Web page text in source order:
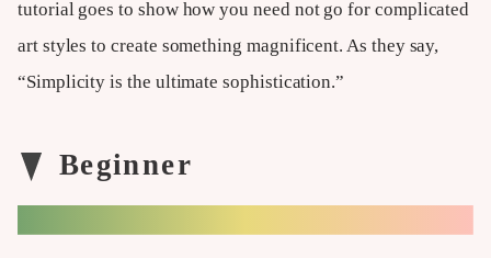
tutorial goes to show how you need not go for complicated
art styles to create something magnificent. As they say,
“Simplicity is the ultimate sophistication.”